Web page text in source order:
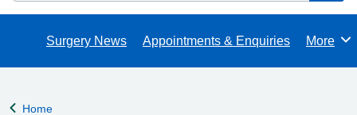
Surgery News Appointments & Enquiries Browse
More
Back to
Home